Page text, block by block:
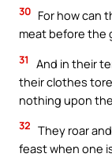
30 For how can
meat before the
31
And in their
their clothes
nothing upon
32 They roar
feast when one